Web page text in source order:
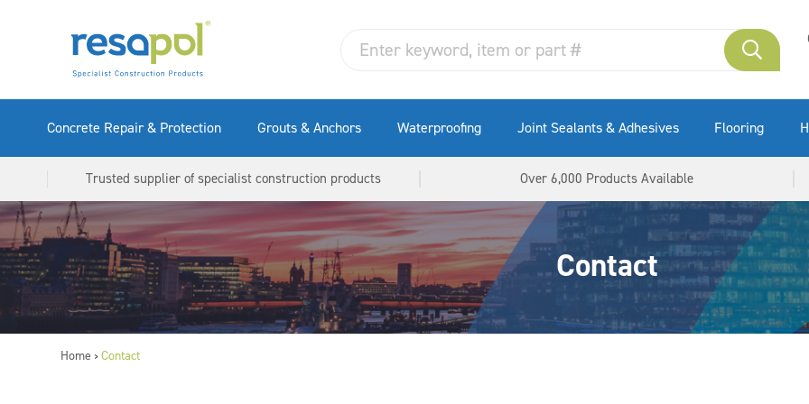
Concrete Repair & Protection Grouts & Anchors Waterproofing Joint Sealants & Adhesives Flooring
Trusted supplier of specialist construction products Over 6,000 Products Available
Contact
Home > Contact